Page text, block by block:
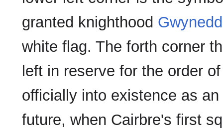
granted knighthood Gwynedd
white flag. The forth corner
left in reserve for the order
officially into existence as
future, when Cairbre's first